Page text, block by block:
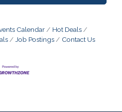
Calendar
Hot Deals
Job Postings Contact Us